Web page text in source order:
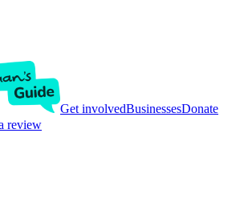
Get involvedBusinessesDonate
review